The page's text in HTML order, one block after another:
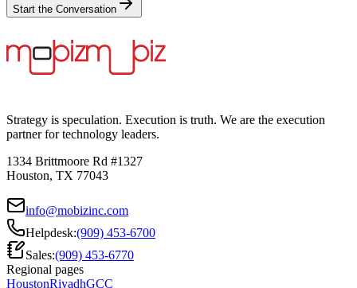
Start the Conversation
Strategy is speculation. Execution is truth. We are the execution
partner for technology leaders.
1334 Brittmoore Rd #1327
Houston, TX 77043
info@mobizinc.com
Helpdesk:(909) 453-6700
Sales:(909) 453-6770
Regional pages
HoustonRiyadhGCC